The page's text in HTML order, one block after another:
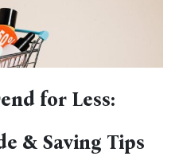
for Less:
& Saving Tips